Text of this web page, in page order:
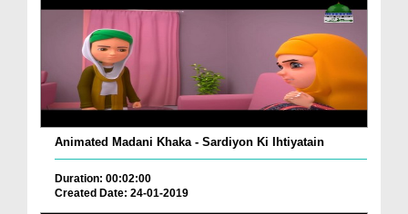
Animated Madani Khaka - Sardiyon Ki Ihtiyatain
Duration: 00:02:00
Created Date: 24-01-2019